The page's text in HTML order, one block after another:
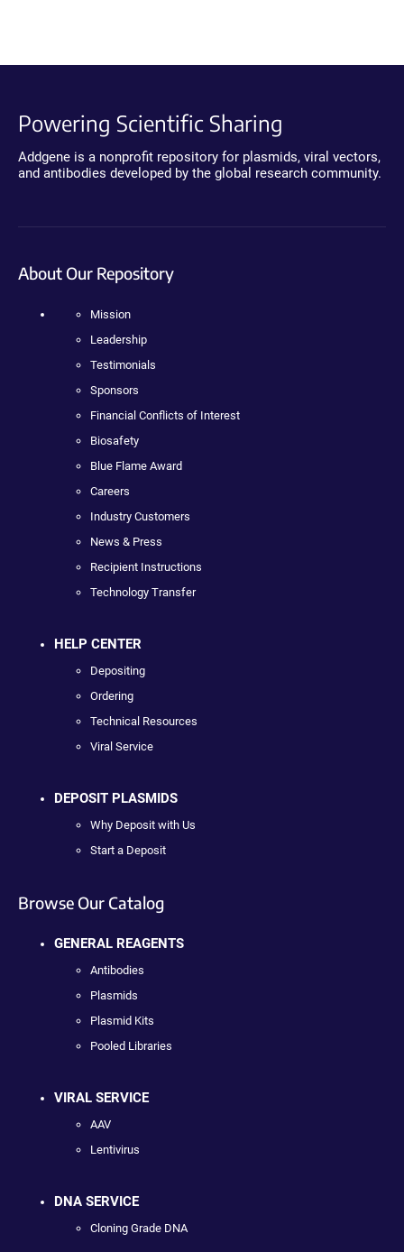
Powering Scientific Sharing
Addgene is a nonprofit repository for plasmids, viral vectors,
and antibodies developed by the global research community.
About Our Repository
Mission
Leadership
Testimonials
Sponsors
Financial Conflicts of Interest
Biosafety
Blue Flame Award
Careers
Industry Customers
News & Press
Recipient Instructions
Technology Transfer
HELP CENTER
Depositing
Ordering
Technical Resources
Viral Service
DEPOSIT PLASMIDS
Why Deposit with Us
Start a Deposit
Browse Our Catalog
GENERAL REAGENTS
Antibodies
Plasmids
Plasmid Kits
Pooled Libraries
VIRAL SERVICE
AAV
Lentivirus
DNA SERVICE
Cloning Grade DNA